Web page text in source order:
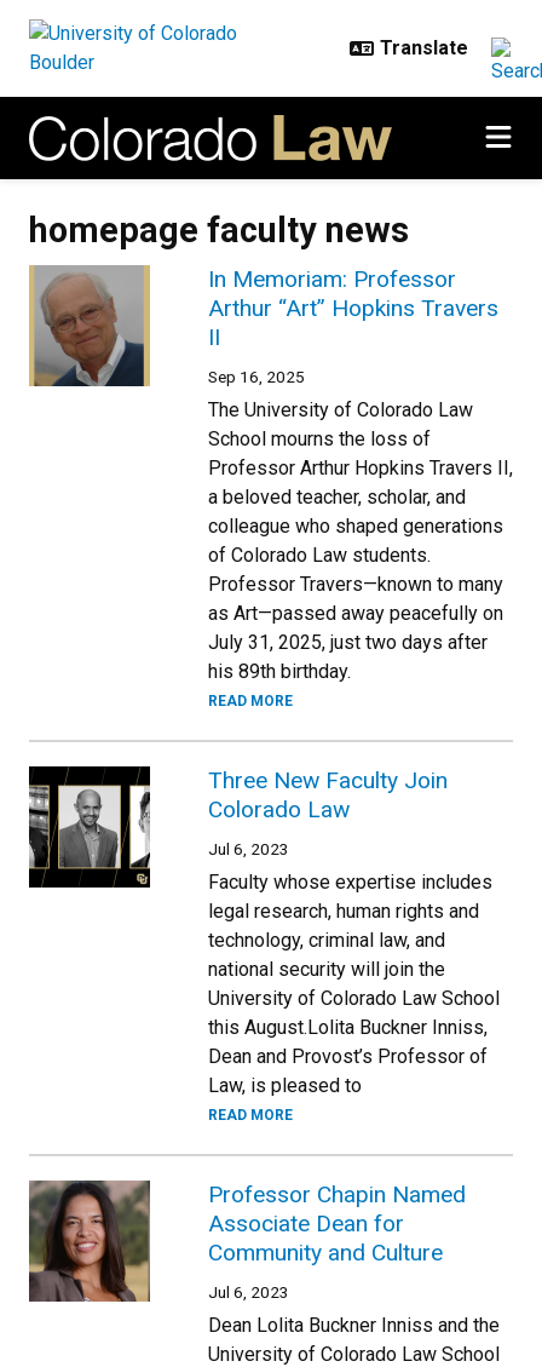
homepage faculty news
In Memoriam: Professor
Arthur “Art” Hopkins Travers
II
Sep 16, 2025
The University of Colorado Law
School mourns the loss of
Professor Arthur Hopkins Travers II,
a beloved teacher, scholar, and
colleague who shaped generations
of Colorado Law students.
Professor Travers—known to many
as Art—passed away peacefully on
July 31, 2025, just two days after
his 89th birthday.
READ MORE
Three New Faculty Join
Colorado Law
Jul 6, 2023
Faculty whose expertise includes
legal research, human rights and
technology, criminal law, and
national security will join the
University of Colorado Law School
this August.Lolita Buckner Inniss,
Dean and Provost’s Professor of
Law, is pleased to
READ MORE
Professor Chapin Named
Associate Dean for
Community and Culture
Jul 6, 2023
Dean Lolita Buckner Inniss and the
University of Colorado Law School